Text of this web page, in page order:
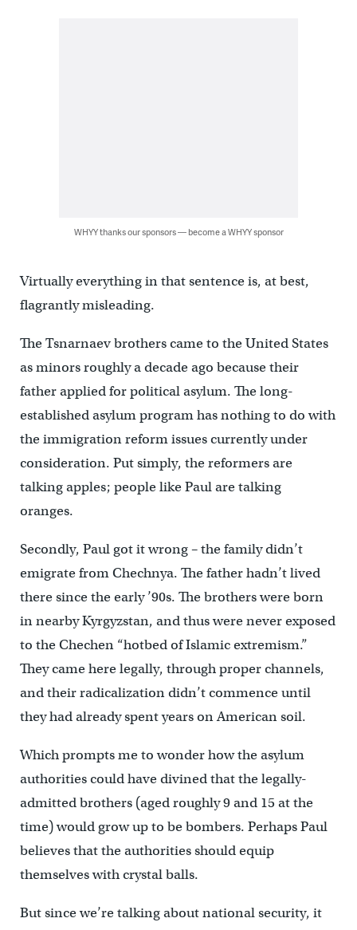
WHYY thanks our sponsors — become a WHYY sponsor
Virtually everything in that sentence is, at best,
flagrantly misleading.
The Tsnarnaev brothers came to the United States
as minors roughly a decade ago because their
father applied for political asylum. The long-
established asylum program has nothing to do with
the immigration reform issues currently under
consideration. Put simply, the reformers are
talking apples; people like Paul are talking
oranges.
Secondly, Paul got it wrong – the family didn’t
emigrate from Chechnya. The father hadn’t lived
there since the early ’90s. The brothers were born
in nearby Kyrgyzstan, and thus were never exposed
to the Chechen “hotbed of Islamic extremism.”
They came here legally, through proper channels,
and their radicalization didn’t commence until
they had already spent years on American soil.
Which prompts me to wonder how the asylum
authorities could have divined that the legally-
admitted brothers (aged roughly 9 and 15 at the
time) would grow up to be bombers. Perhaps Paul
believes that the authorities should equip
themselves with crystal balls.
But since we’re talking about national security, it